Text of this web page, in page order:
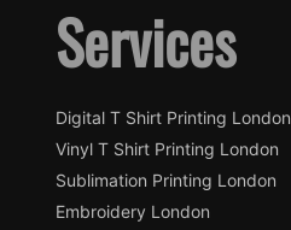
Services
Digital T Shirt Printing London
Vinyl T Shirt Printing London
Sublimation Printing London
Embroidery London